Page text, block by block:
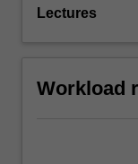
Lectures
Workload